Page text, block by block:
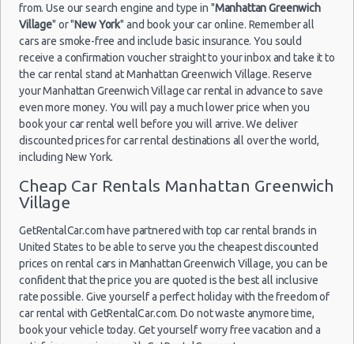
New York
Airport La
Guardia (LGA)
24/06/2021
12:00 -
30/06/2021
12:00
Compact Kia Rio
New York
Airport
Kennedy
(JFK)
22/07/2021
18:00 -
11:00
New York
Airport La
Guardia (LGA)
21/06/2021
10:00 -
28/06/2021 Standard Toyota
Camry
from. Use our search engine and type in "Manhattan Greenwich
Village" or "New York" and book your car online. Remember all
cars are smoke-free and include basic insurance. You sould
receive a confirmation voucher straight to your inbox and take it to
the car rental stand at Manhattan Greenwich Village. Reserve
your Manhattan Greenwich Village car rental in advance to save
even more money. You will pay a much lower price when you
book your car rental well before you will arrive. We deliver
discounted prices for car rental destinations all over the world,
including New York.
Cheap Car Rentals Manhattan Greenwich
Village
GetRentalCar.com have partnered with top car rental brands in
United States to be able to serve you the cheapest discounted
prices on rental cars in Manhattan Greenwich Village, you can be
confident that the price you are quoted is the best all inclusive
rate possible. Give yourself a perfect holiday with the freedom of
car rental with GetRentalCar.com. Do not waste anymore time,
book your vehicle today. Get yourself worry free vacation and a